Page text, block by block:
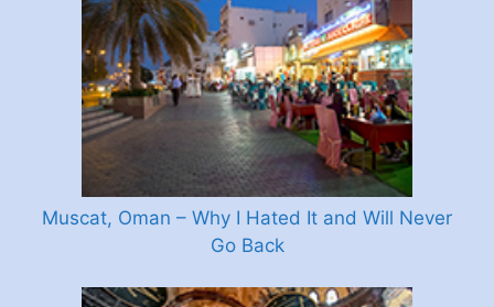
Muscat, Oman – Why I Hated It and Will Never
Go Back